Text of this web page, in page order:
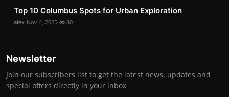
Top 10 Columbus Spots for Urban Exploration
alex Nov 4, 2025 80
Newsletter
Join our subscribers list to get the latest news, updates and
special offers directly in your inbox